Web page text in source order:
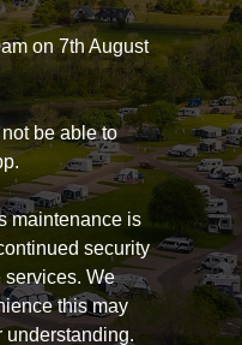
on 7th August
be able to
maintenance is
security
We
this may
understanding.